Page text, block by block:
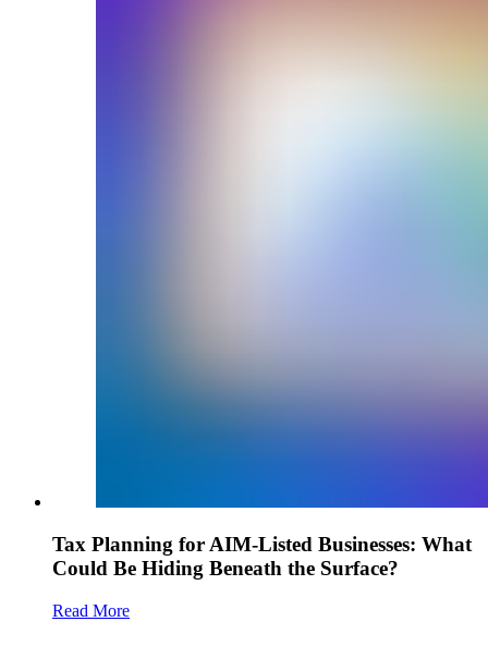
Tax Planning for AIM-Listed Businesses: What
Could Be Hiding Beneath the Surface?
Read More